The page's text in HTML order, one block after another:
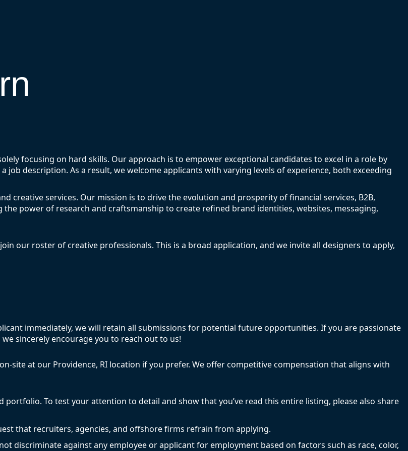
focusing on hard skills. Our approach is to empower exceptional candidates to excel in a role by
description. As a result, we welcome applicants with varying levels of experience, both exceeding
creative services. Our mission is to drive the evolution and prosperity of financial services, B2B,
power of research and craftsmanship to create refined brand identities, websites, messaging,
our roster of creative professionals. This is a broad application, and we invite all designers to apply,
immediately, we will retain all submissions for potential future opportunities. If you are passionate
sincerely encourage you to reach out to us!
site at our Providence, RI location if you prefer. We offer competitive compensation that aligns with
portfolio. To test your attention to detail and show that you’ve read this entire listing, please also share
that recruiters, agencies, and offshore firms refrain from applying.
discriminate against any employee or applicant for employment based on factors such as race, color,